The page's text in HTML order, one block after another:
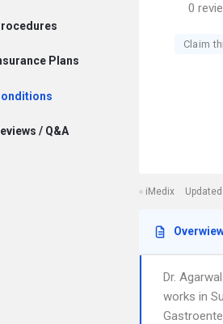
Plans
/ Q&A
0
Claim
iMedix
Dr.
works in